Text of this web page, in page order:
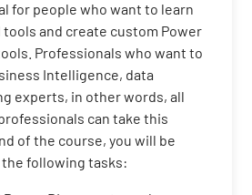
for people who want to learn
tools and create custom Power
Professionals who want to
Intelligence, data
experts, in other words, all
can take this
of the course, you will be
following tasks: